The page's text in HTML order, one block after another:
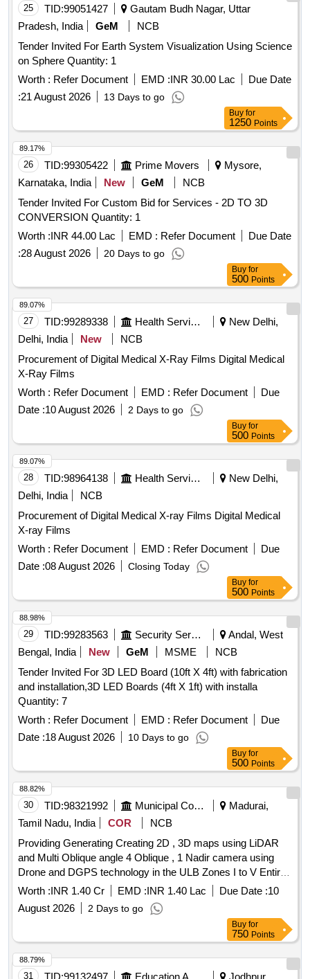
25 TID:99051427
Gautam Budh Nagar, Uttar
Pradesh, India
GeM
NCB
Tender Invited For Earth System Visualization Using Science
on Sphere Quantity: 1
Worth : Refer Document EMD :INR 30.00 Lac
Due Date
:21 August 2026 13 Days to go
Buy for
1250 Points
26 TID:99305422 Prime Movers
Mysore,
Karnataka, India
New GeM
NCB
Tender Invited For Custom Bid for Services - 2D TO 3D
CONVERSION Quantity: 1
Worth :INR 44.00 Lac EMD : Refer Document
Due Date
:28 August 2026 20 Days to go
89.17%
Buy for
500 Points
27 TID:99289338 Health Services/equipments
New Delhi,
Delhi, India
New
NCB
Procurement of Digital Medical X-Ray Films Digital Medical
X-Ray Films
Worth : Refer Document EMD : Refer Document
Due
Date :10 August 2026 2 Days to go
89.07%
Buy for
500 Points
28 TID:98964138 Health Services/equipments
New Delhi,
Delhi, India
NCB
Procurement of Digital Medical X-ray Films Digital Medical
X-ray Films
Worth : Refer Document EMD : Refer Document
Due
Date :08 August 2026 Closing Today
89.07%
Buy for
500 Points
29 TID:99283563 Security Services
Andal, West
Bengal, India
New GeM MSME
NCB
Tender Invited For 3D LED Board (10ft X 4ft) with fabrication
and installation,3D LED Boards (4ft X 1ft) with installa
Quantity: 7
Worth : Refer Document EMD : Refer Document
Due
Date :18 August 2026 10 Days to go
88.98%
Buy for
500 Points
30 TID:98321992 Municipal Corporations
Madurai,
Tamil Nadu, India
COR
NCB
Providing Generating Creating 2D , 3D maps using LiDAR
and Multi Oblique angle 4 Oblique , 1 Nadir camera using
Drone and DGPS technology in the ULB Zones I to V Entire
ULB Area in Madurai City Municipal Corporation.
Worth :INR 1.40 Cr EMD :INR 1.40 Lac Due Date :10
August 2026
2 Days to go
88.82%
Buy for
750 Points
31
88.79%